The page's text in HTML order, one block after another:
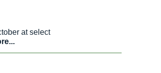
at select